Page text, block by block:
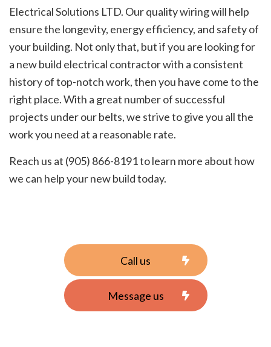
Electrical Solutions LTD. Our quality wiring will help
ensure the longevity, energy efficiency, and safety of
your building. Not only that, but if you are looking for
a new build electrical contractor with a consistent
history of top-notch work, then you have come to the
right place. With a great number of successful
projects under our belts, we strive to give you all the
work you need at a reasonable rate.
Reach us at (905) 866-8191 to learn more about how
we can help your new build today.
Call us
Message us